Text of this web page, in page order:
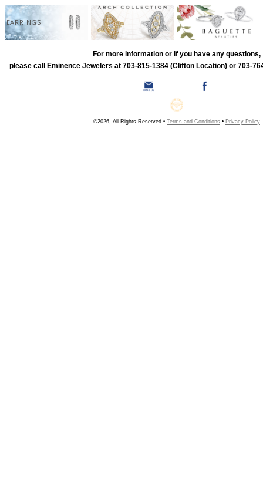
EARRINGS
For more information or if you have any questions,
please call Eminence Jewelers at 703-815-1384 (Clifton Location) or 703-
©2026, All Rights Reserved • Terms and Conditions • Privacy Policy